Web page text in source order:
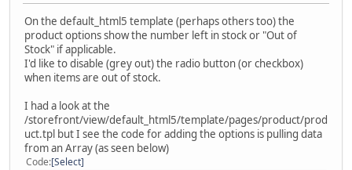
On the default_html5 template (perhaps others too) the
product options show the number left in stock or "Out of
Stock" if applicable.
I'd like to disable (grey out) the radio button (or checkbox)
when items are out of stock.
I had a look at the
/storefront/view/default_html5/template/pages/product/prod
uct.tpl but I see the code for adding the options is pulling data
from an Array (as seen below)
Code Select